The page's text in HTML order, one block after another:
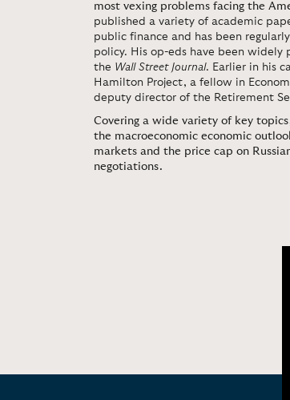
most vexing problems facing the
published a variety of academic
public finance and has been
policy. His op-eds have been
the Wall Street Journal. Earlier in his
Hamilton Project, a fellow in
deputy director of the Retirement
Covering a wide variety of key
the macroeconomic economic
markets and the price cap on
negotiations.